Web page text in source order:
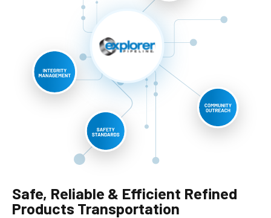
Safe, Reliable & Efficient Refined
Products Transportation